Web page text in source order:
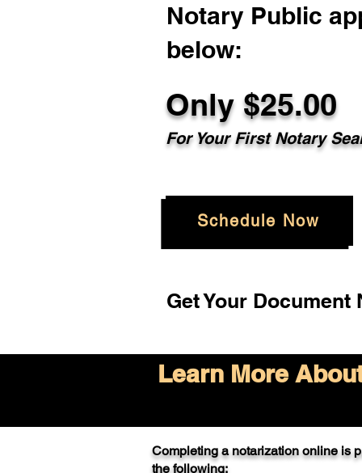
Notary Public
below:
Only $25.00
For Your First Notary
Schedule Now
Get Your
Learn More
Completing a notarization online is
the following: